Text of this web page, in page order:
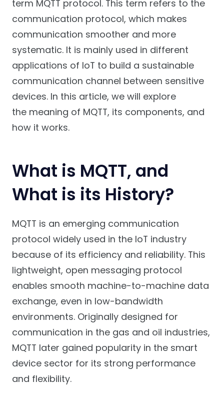
term MQTT protocol. This term refers to the
communication protocol, which makes
communication smoother and more
systematic. It is mainly used in different
applications of IoT to build a sustainable
communication channel between sensitive
devices. In this article, we will explore
the meaning of MQTT, its components, and
how it works.
What is MQTT, and
What is its History?
MQTT is an emerging communication
protocol widely used in the IoT industry
because of its efficiency and reliability. This
lightweight, open messaging protocol
enables smooth machine-to-machine data
exchange, even in low-bandwidth
environments. Originally designed for
communication in the gas and oil industries,
MQTT later gained popularity in the smart
device sector for its strong performance
and flexibility.